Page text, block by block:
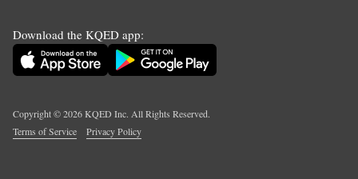
Download the KQED app:
Copyright ©2026KQED Inc. All Rights Reserved.
Terms of Service
Privacy Policy